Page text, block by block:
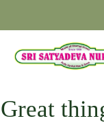
Great